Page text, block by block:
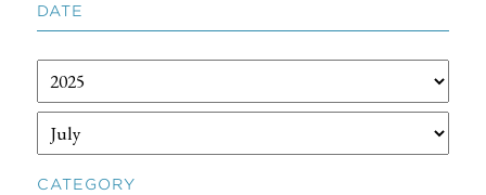
DATE
CATEGORY